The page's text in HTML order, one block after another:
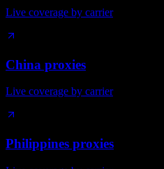
Live coverage by carrier
China proxies
Live coverage by carrier
Philippines proxies